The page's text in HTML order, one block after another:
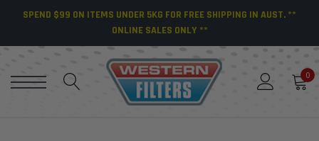
SPEND $99 ON ITEMS UNDER 5KG FOR FREE SHIPPING IN AUST. **
ONLINE SALES ONLY **
0